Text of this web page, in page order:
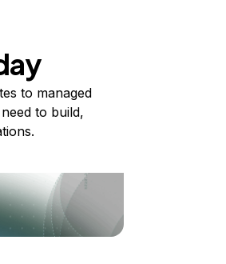
to managed
to build,